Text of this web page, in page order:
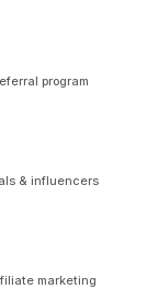
program
& influencers
marketing